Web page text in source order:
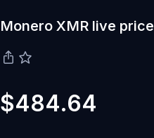
Monero XMR live price
$484.64